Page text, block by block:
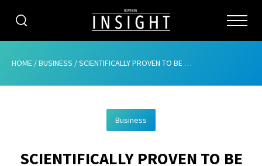
CATEGORIES
ABOUT
ADVERTISING
HOME /BUSINESS /SCIENTIFICALLY PROVEN TO BE GOOD FOR YOU!
Business
SCIENTIFICALLY PROVEN TO BE